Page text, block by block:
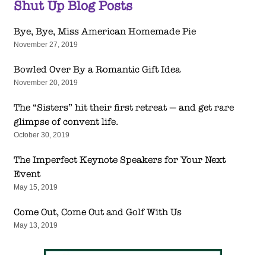
Shut Up Blog Posts
Bye, Bye, Miss American Homemade Pie
November 27, 2019
Bowled Over By a Romantic Gift Idea
November 20, 2019
The “Sisters” hit their first retreat — and get rare
glimpse of convent life.
October 30, 2019
The Imperfect Keynote Speakers for Your Next
Event
May 15, 2019
Come Out, Come Out and Golf With Us
May 13, 2019